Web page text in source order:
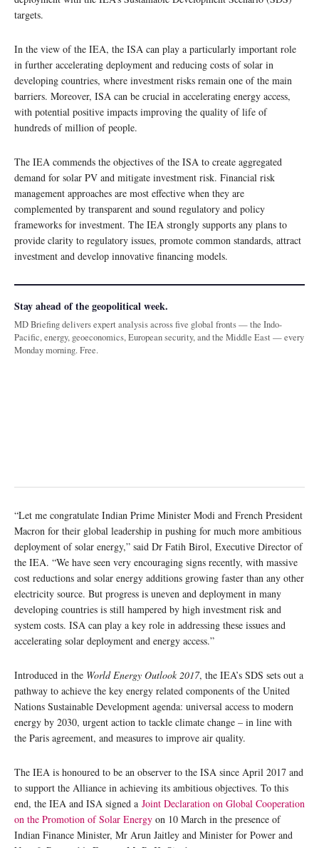
targets.
In the view of the IEA, the ISA can play a particularly important role
in further accelerating deployment and reducing costs of solar in
developing countries, where investment risks remain one of the main
barriers. Moreover, ISA can be crucial in accelerating energy access,
with potential positive impacts improving the quality of life of
hundreds of million of people.
The IEA commends the objectives of the ISA to create aggregated
demand for solar PV and mitigate investment risk. Financial risk
management approaches are most effective when they are
complemented by transparent and sound regulatory and policy
frameworks for investment. The IEA strongly supports any plans to
provide clarity to regulatory issues, promote common standards, attract
investment and develop innovative financing models.
Stay ahead of the geopolitical week.
MD Briefing delivers expert analysis across five global fronts — the Indo-
Pacific, energy, geoeconomics, European security, and the Middle East — every
Monday morning. Free.
“Let me congratulate Indian Prime Minister Modi and French President
Macron for their global leadership in pushing for much more ambitious
deployment of solar energy,” said Dr Fatih Birol, Executive Director of
the IEA. “We have seen very encouraging signs recently, with massive
cost reductions and solar energy additions growing faster than any other
electricity source. But progress is uneven and deployment in many
developing countries is still hampered by high investment risk and
system costs. ISA can play a key role in addressing these issues and
accelerating solar deployment and energy access.”
Introduced in the World Energy Outlook 2017, the IEA’s SDS sets out a
pathway to achieve the key energy related components of the United
Nations Sustainable Development agenda: universal access to modern
energy by 2030, urgent action to tackle climate change – in line with
the Paris agreement, and measures to improve air quality.
The IEA is honoured to be an observer to the ISA since April 2017 and
to support the Alliance in achieving its ambitious objectives. To this
end, the IEA and ISA signed a Joint Declaration on Global Cooperation
on the Promotion of Solar Energy on 10 March in the presence of
Indian Finance Minister, Mr Arun Jaitley and Minister for Power and